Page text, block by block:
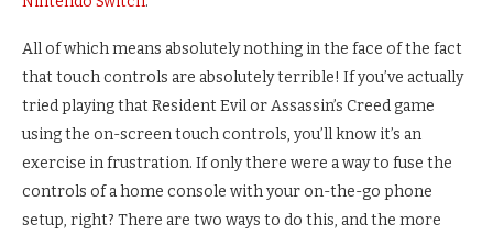
All of which means absolutely nothing in the face of the fact
that touch controls are absolutely terrible! If you’ve actually
tried playing that Resident Evil or Assassin’s Creed game
using the on-screen touch controls, you’ll know it’s an
exercise in frustration. If only there were a way to fuse the
controls of a home console with your on-the-go phone
setup, right? There are two ways to do this, and the more